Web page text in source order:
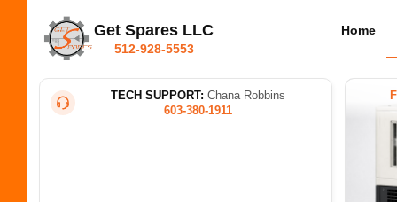
Get Spares LLC
512-928-5553
Home
TECH SUPPORT: Chana Robbins
603-380-1911